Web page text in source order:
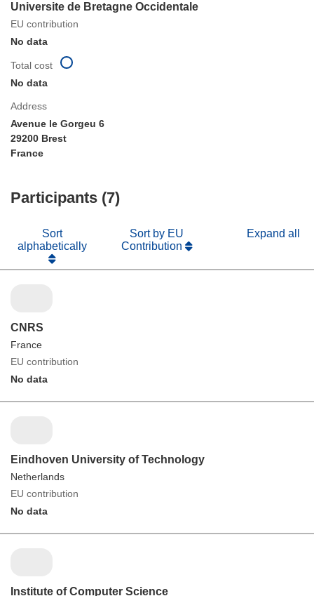
Universite de Bretagne Occidentale
EU contribution
No data
Address
Avenue le Gorgeu 6
29200 Brest
France
Total cost
No data
Participants (7)
Sort
alphabetically
Sort by EU
Contribution
Expand all
CNRS
France
EU contribution
No data
Eindhoven University of Technology
Netherlands
EU contribution
No data
Institute of Computer Science